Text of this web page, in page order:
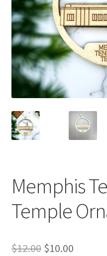
Memphis
Temple
$12.00 Original
$10.00Current